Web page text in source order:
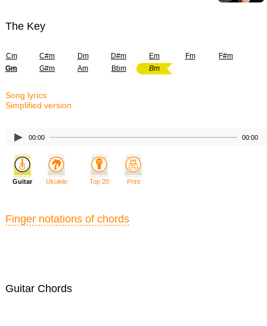
The Key
Cm C#m Dm D#m Em Fm
F#m
Gm
G#m Am Bbm Bm
Song lyrics
Simplified version
00:00 00:00
Guitar Chords
Guitar Ukulele Top 20 Print
Finger notations of chords